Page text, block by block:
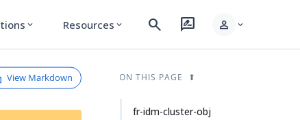
expand_more Resources expand_more search rate_review person expand_more
View Markdown ON THIS PAGE
fr-idm-cluster-obj